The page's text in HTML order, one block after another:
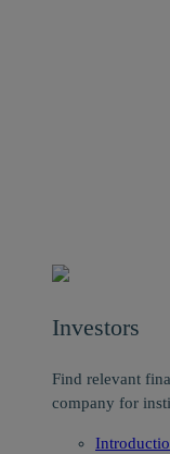
Investors
Find relevant
company for